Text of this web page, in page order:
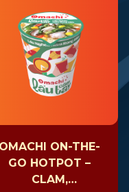
OMACHI ON-THE-
GO HOTPOT –
CLAM,